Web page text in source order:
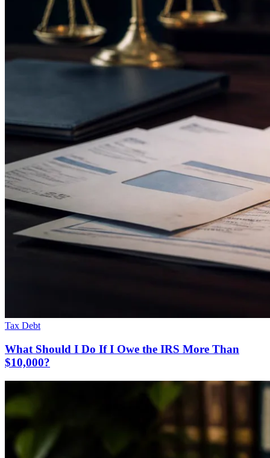
Tax Debt
What Should I Do If I Owe the IRS More Than
$10,000?